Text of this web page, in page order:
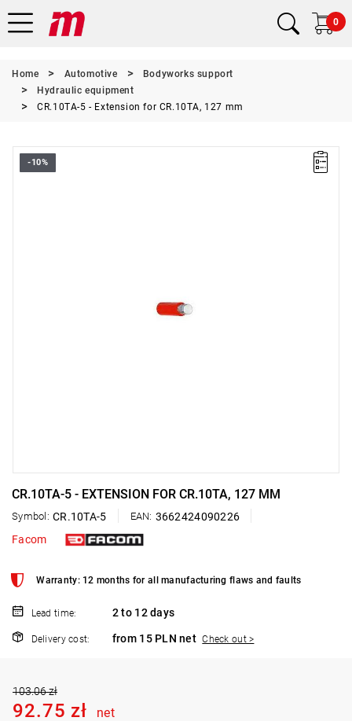
0
Home Automotive
Bodyworks support
Hydraulic equipment
CR.10TA-5 - Extension for CR.10TA, 127 mm
-10%
CR.10TA-5 - EXTENSION FOR CR.10TA, 127 MM
Symbol: CR.10TA-5 EAN: 3662424090226
Facom
Warranty: 12 months for all manufacturing flaws and faults
Lead time: 2 to 12 days
Delivery cost: from 15 PLN net Check out >
103.06 zł
92.75 zł net